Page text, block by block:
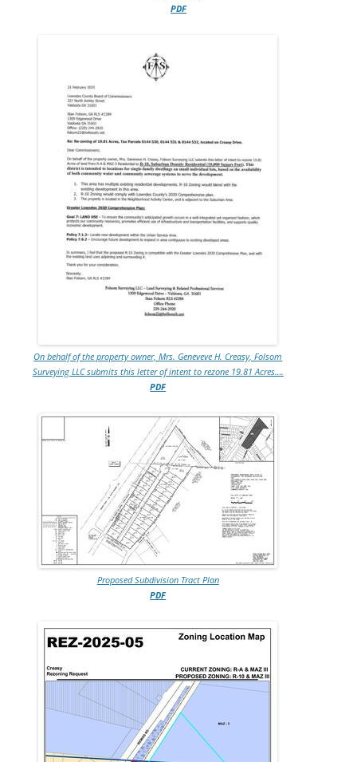
PDF
On behalf of the property owner, Mrs. Geneveve H. Creasy, Folsom
Surveying LLC submits this letter of intent to rezone 19.81 Acres….
PDF
Proposed Subdivision Tract Plan
PDF